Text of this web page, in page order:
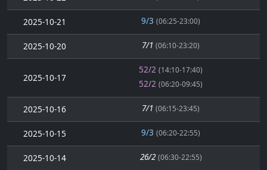
2025-10-21 9/3 (06:25-23:00)
2025-10-20 7/1 (06:10-23:20)
2025-10-17
52/2 (14:10-17:40)
52/2 (06:20-09:45)
2025-10-16 7/1 (06:15-23:45)
2025-10-15 9/3 (06:20-22:55)
2025-10-14 26/2 (06:30-22:55)